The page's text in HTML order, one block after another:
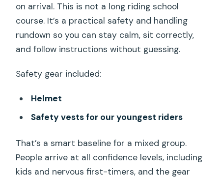
on arrival. This is not a long riding school
course. It’s a practical safety and handling
rundown so you can stay calm, sit correctly,
and follow instructions without guessing.
Safety gear included:
Helmet
Safety vests for our youngest riders
That’s a smart baseline for a mixed group.
People arrive at all confidence levels, including
kids and nervous first-timers, and the gear